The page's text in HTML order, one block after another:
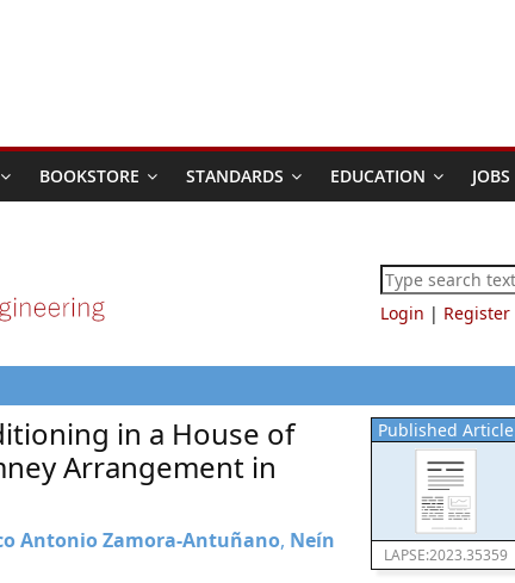
BOOKSTORE STANDARDS EDUCATION JOBS
Login | Register
Published Article
LAPSE:2023.35359
in a House of
Arrangement in
Antonio Zamora-Antuñano, Neín